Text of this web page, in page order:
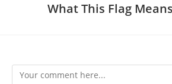
What This Flag
Comment